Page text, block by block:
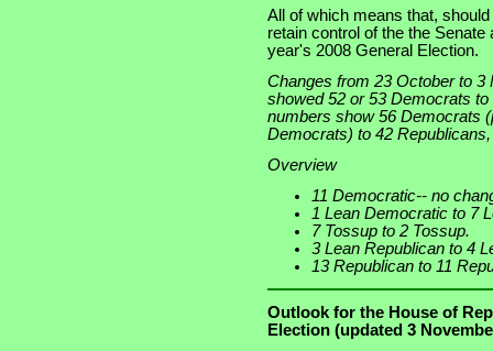
All of which means that,
retain control of the the
year's 2008 General Election.
Changes from 23 October to
showed 52 or 53 Democrats
numbers show 56 Democrats
Democrats) to 42
Overview
11 Democratic-- no
1 Lean Democratic to 7
7 Tossup to 2 Tossup.
3 Lean Republican to 4
13 Republican to 11
Outlook for the House of
Election (updated 3